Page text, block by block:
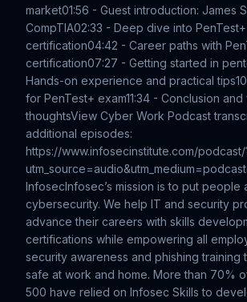
market01:56 - Guest introduction: James
CompTIA02:33 - Deep dive into PenTest+
certification04:42 - Career paths with
certification07:27 - Getting started in
Hands-on experience and practical tips
for PenTest+ exam11:34 - Conclusion and
thoughtsView Cyber Work Podcast
additional episodes:
https://www.infosecinstitute.com/podcast/
InfosecInfosec’s mission is to put
cybersecurity. We help IT and security
advance their careers with skills
certifications while empowering all
security awareness and phishing training
safe at work and home. More than 70%
500 have relied on Infosec Skills to